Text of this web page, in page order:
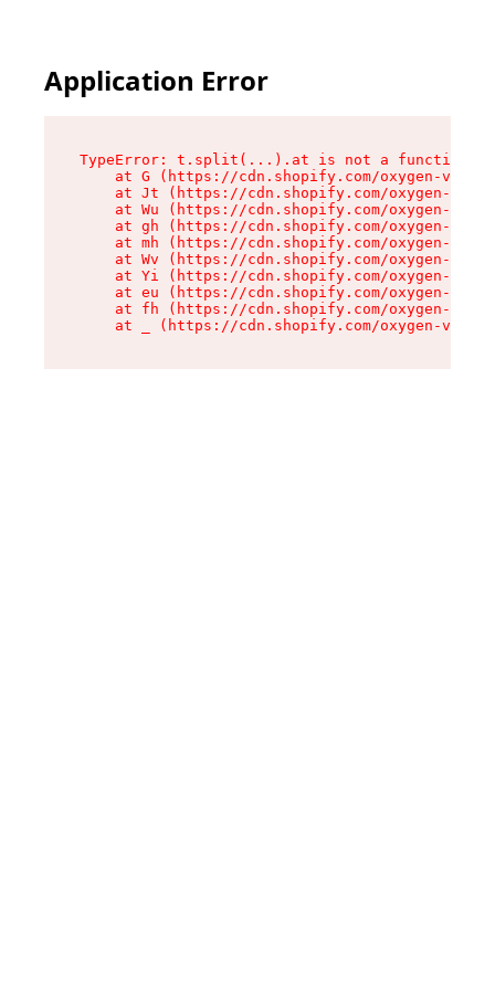
Application Error
TypeError: t.split(...).at is not a function
at G (https://cdn.shopify.com/oxygen-v2/
at Jt (https://cdn.shopify.com/oxygen-v2/
at Wu (https://cdn.shopify.com/oxygen-v2/
at gh (https://cdn.shopify.com/oxygen-v2/
at mh (https://cdn.shopify.com/oxygen-v2/
at Wv (https://cdn.shopify.com/oxygen-v2/
at Yi (https://cdn.shopify.com/oxygen-v2/
at eu (https://cdn.shopify.com/oxygen-v2/
at fh (https://cdn.shopify.com/oxygen-v2/
at _ (https://cdn.shopify.com/oxygen-v2/